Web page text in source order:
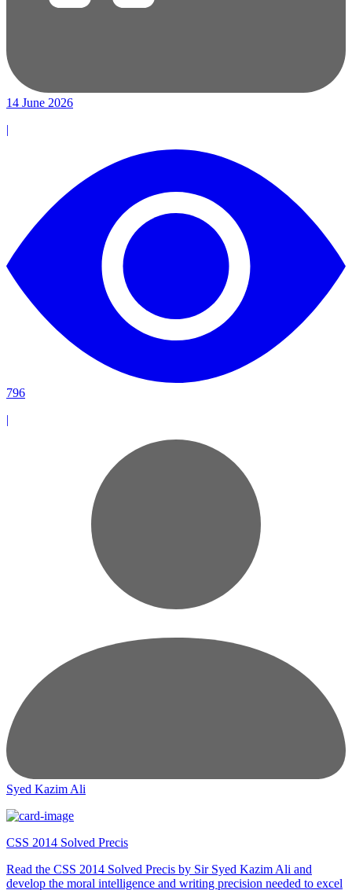
14 June 2026
|
796
|
Syed Kazim Ali
CSS 2014 Solved Precis
Read the CSS 2014 Solved Precis by Sir Syed Kazim Ali and
develop the moral intelligence and writing precision needed to excel